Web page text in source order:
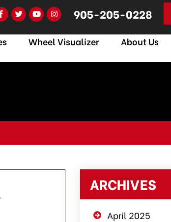
905-205-0228
Wheel Visualizer About Us
ARCHIVES
April 2025